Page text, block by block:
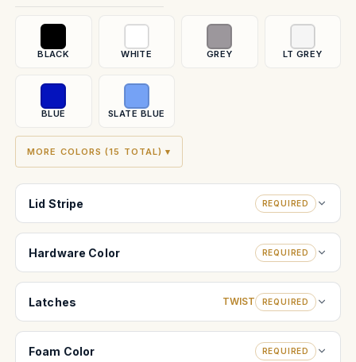
BLACK WHITE GREY LT GREY
BLUE SLATE BLUE
MORE COLORS (15 TOTAL) ▾
Lid Stripe REQUIRED
Hardware Color REQUIRED
Latches TWIST REQUIRED
Foam Color REQUIRED